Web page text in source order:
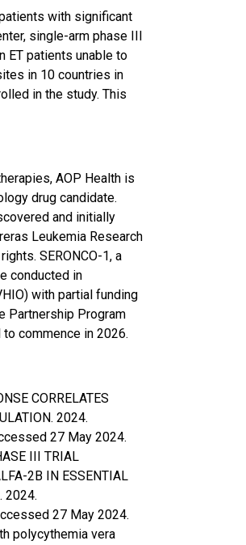
with significant
single-arm phase III
ET patients unable to
in 10 countries in
in the study. This
AOP Health is
drug candidate.
and initially
Leukemia Research
SERONCO-1, a
conducted in
with partial funding
Partnership Program
commence in 2026.
CORRELATES
2024.
27 May 2024.
III TRIAL
2B IN ESSENTIAL
2024.
27 May 2024.
polycythemia vera